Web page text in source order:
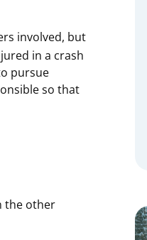
involved, but
in a crash
pursue
so that
the other